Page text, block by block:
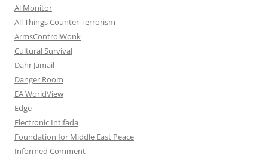
Al Monitor
All Things Counter Terrorism
ArmsControlWonk
Cultural Survival
Dahr Jamail
Danger Room
EA WorldView
Edge
Electronic Intifada
Foundation for Middle East Peace
Informed Comment